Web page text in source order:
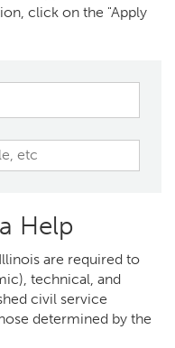
click on the "Apply
Help
are required to
technical, and
civil service
determined by the